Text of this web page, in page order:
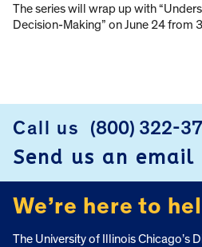
The series will wrap up with
Decision-Making” on June 24 from
FOOTER
Call us (800) 322-
Send us an email
We’re here to
The University of Illinois Chicago’s